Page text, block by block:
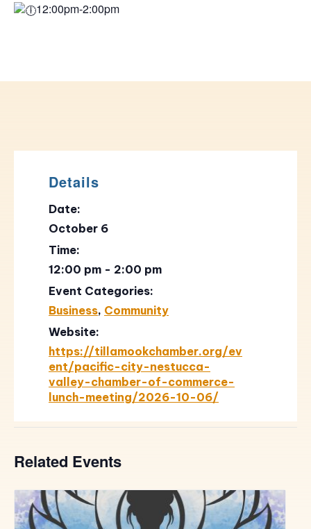
12:00pm-2:00pm
Details
Date:
October 6
Time:
12:00 pm - 2:00 pm
Event Categories:
Business, Community
Website:
https://tillamookchamber.org/ev
ent/pacific-city-nestucca-
valley-chamber-of-commerce-
lunch-meeting/2026-10-06/
Related Events